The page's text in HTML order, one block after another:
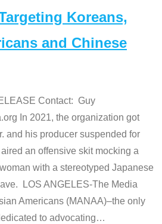
Koreans,
and Chinese
Contact: Guy
In 2021, the organization got
and his producer suspended for
an offensive skit mocking a
with a stereotyped Japanese
LOS ANGELES-The Media
Americans (MANAA)–the only
to advocating…